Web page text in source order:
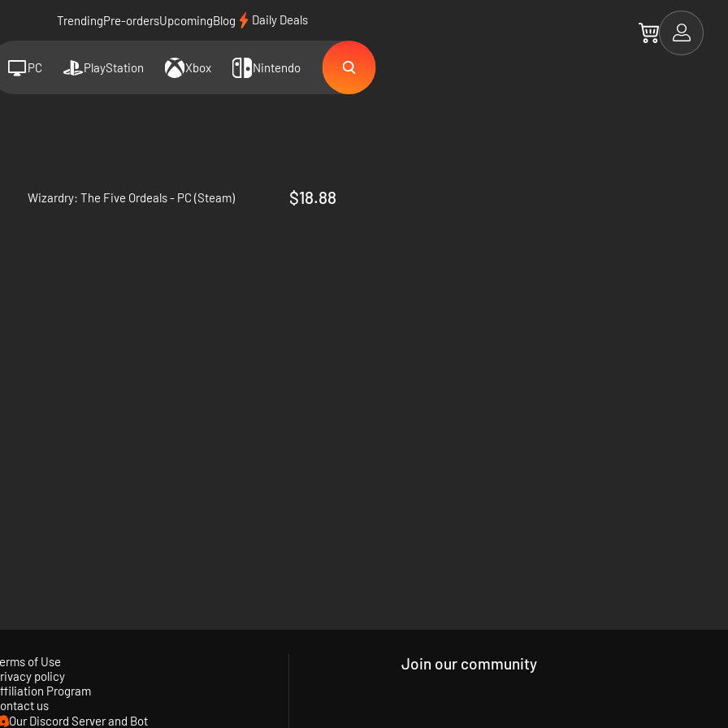
TrendingPre-ordersUpcomingBlog Daily Deals
PC PlayStation Xbox Nintendo
Wizardry: The Five Ordeals - PC (Steam) $18.88
of Use
policy
Program
us
Our Discord Server and Bot
Join our community